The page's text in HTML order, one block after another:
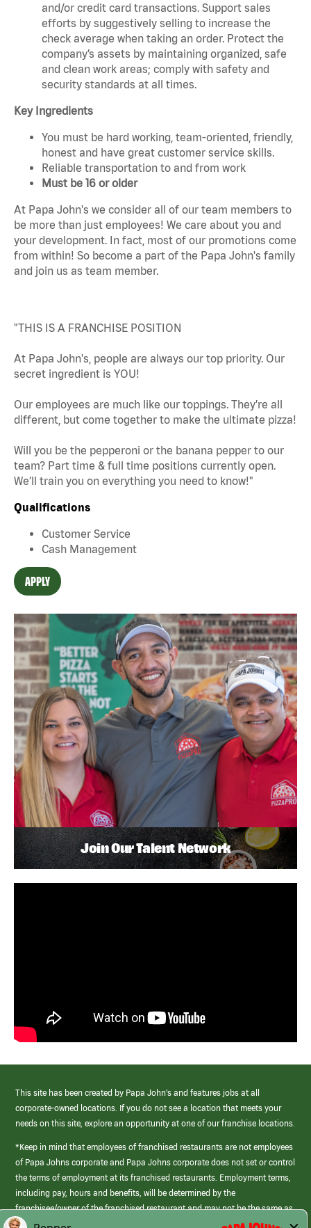
and/or credit card transactions. Support sales
efforts by suggestively selling to increase the
check average when taking an order. Protect the
company’s assets by maintaining organized, safe
and clean work areas; comply with safety and
security standards at all times.
Key Ingredients
You must be hard working, team-oriented, friendly,
honest and have great customer service skills.
Reliable transportation to and from work
Must be 16 or older
At Papa John's we consider all of our team members to
be more than just employees! We care about you and
your development. In fact, most of our promotions come
from within! So become a part of the Papa John's family
and join us as team member.
"THIS IS A FRANCHISE POSITION
At Papa John's, people are always our top priority. Our
secret ingredient is YOU!
Our employees are much like our toppings. They’re all
different, but come together to make the ultimate pizza!
Will you be the pepperoni or the banana pepper to our
team? Part time & full time positions currently open.
We’ll train you on everything you need to know!"
Qualifications
Customer Service
Cash Management
APPLY
Join Our Talent Network
This site has been created by Papa John’s and features jobs at all
corporate-owned locations. If you do not see a location that meets your
needs on this site, explore an opportunity at one of our franchise locations.
*Keep in mind that employees of franchised restaurants are not employees
of Papa Johns corporate and Papa Johns corporate does not set or control
the terms of employment at its franchised restaurants. Employment terms,
including pay, hours and benefits, will be determined by the
franchisee/owner of the franchised restaurant and may not be the same as
those offered by Papa Johns corporate.